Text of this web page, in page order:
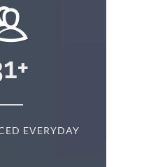
+
EVERYDAY